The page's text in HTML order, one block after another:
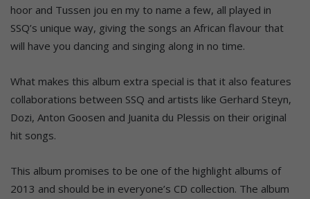
hoor and Tussen jou en my to name a few, all played in
SSQ’s unique way, giving the songs an African flavour that
will have you dancing and singing along in no time.
What makes this album extra special is that it also features
collaborations between SSQ and artists like Gerhard Steyn,
Dozi, Anton Goosen and Juanita du Plessis on their original
hit songs.
This album promises to be one of the highlight albums of
2013 and should be in everyone’s CD collection. The album